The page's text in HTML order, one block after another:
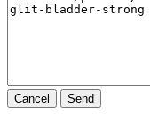
Cancel Send